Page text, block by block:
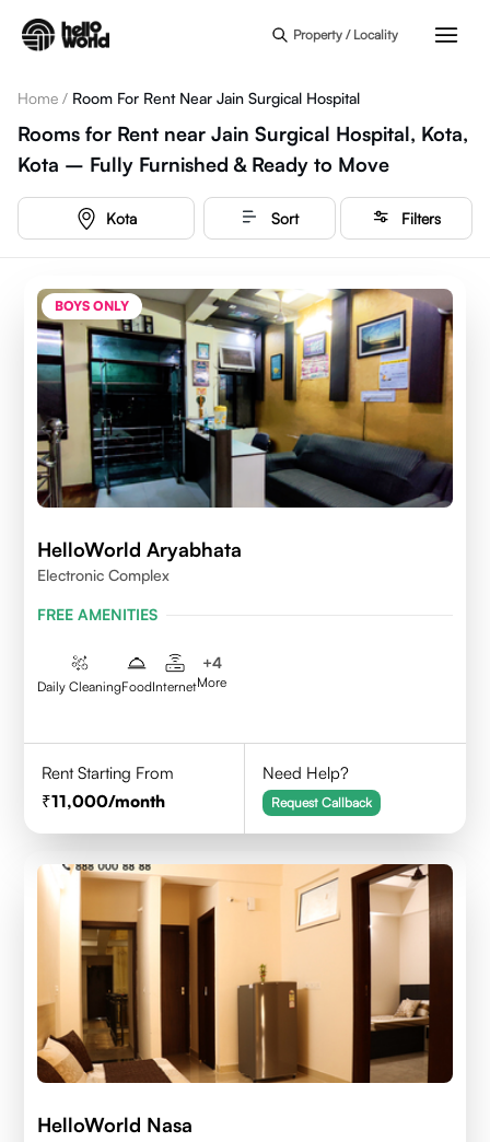
Property / Locality
Home / Room For Rent Near Jain Surgical Hospital
Rooms for Rent near Jain Surgical Hospital, Kota,
Kota – Fully Furnished & Ready to Move
Kota Sort Filters
BOYS ONLY
HelloWorld Aryabhata
Electronic Complex
FREE AMENITIES
Daily CleaningFoodInternet
+4
More
Rent Starting From
11,000/month
Need Help?
Request Callback
HelloWorld Nasa